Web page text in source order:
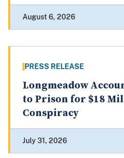
August 6, 2026
PRESS RELEASE
Longmeadow
to Prison for $18
Conspiracy
July 31, 2026